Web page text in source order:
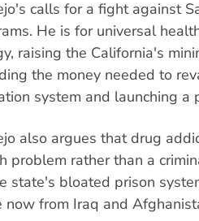
calls for a fight against
He is for universal
raising the California's
the money needed to
system and launching a
also argues that drug
problem rather than a
state's bloated prison
now from Iraq and